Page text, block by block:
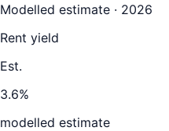
Modelled estimate · 2026
Rent yield
Est.
3.6%
modelled estimate